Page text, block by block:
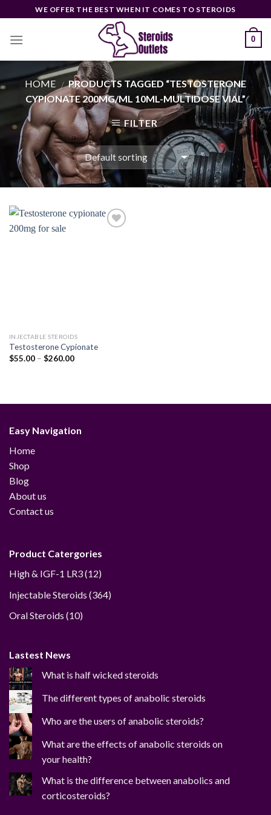
to
content
WE OFFER THE BEST WHEN IT COMES TO STEROIDS
0
HOME / PRODUCTS TAGGED “TESTOSTERONE
CYPIONATE 200MG/ML 10ML-MULTIDOSE VIAL”
FILTER
INJECTABLE STEROIDS
Testosterone Cypionate
$55.00 – $260.00Price
Easy Navigation
Home
Shop
Blog
About us
Contact us
Product Catergories
High & IGF-1 LR3 1212
Injectable Steroids 364364
Oral Steroids 1010
Lastest News
What is half wicked steroids
The different types of anabolic steroids
Who are the users of anabolic steroids?
What are the effects of anabolic steroids on
your health?
What is the difference between anabolics and
corticosteroids?